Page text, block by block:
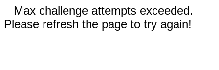
Max challenge attempts exceeded.
Please refresh the page to try again!